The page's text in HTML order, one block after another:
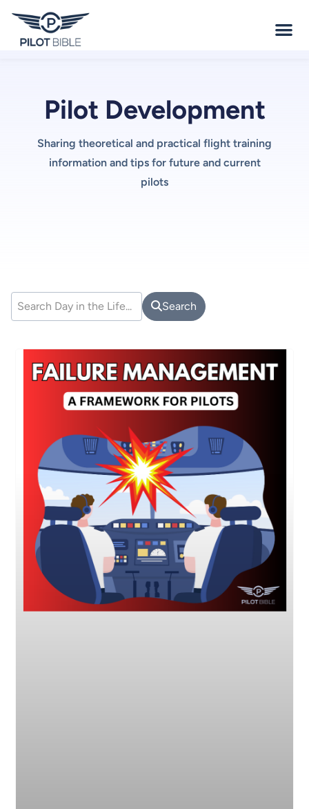
Pilot Development
Sharing theoretical and practical flight training
information and tips for future and current
pilots
Search